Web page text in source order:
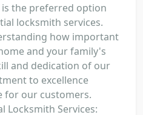
is the preferred option
locksmith services.
how important
and your family's
and dedication of our
to excellence
for our customers.
Locksmith Services: